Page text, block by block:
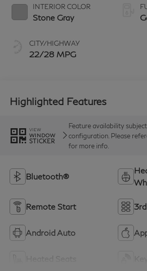
INTERIOR COLOR
Stone Gray
CITY/HIGHWAY
22/28 MPG
Highlighted Features
VIEW
WINDOW
STICKER
Feature availability
configuration. Please
for more info.
Bluetooth®
Remote Start
Android Auto